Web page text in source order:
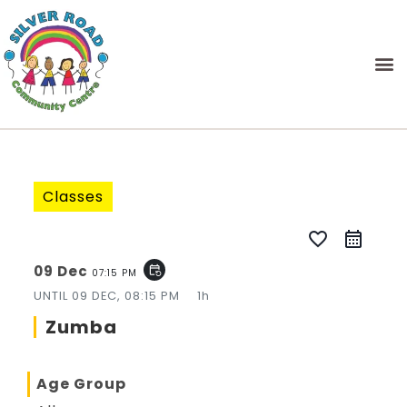
Classes
favorite_border
09 Dec 07:15 PM event_repeat
UNTIL09 DEC, 08:15 PM 1h
Zumba
Age Group